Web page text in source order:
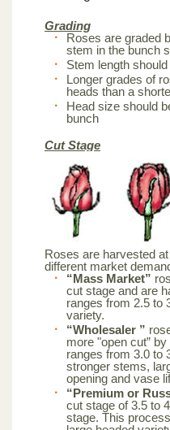
Grading
Roses are graded
stem in the bunch
Stem length
Longer grades of
heads than a
Head size should
bunch
Cut Stage
Roses are harvested
different market
“Mass Market”
cut stage and are
ranges from 2.5 to
variety.
“Wholesaler ”
more "open cut”
ranges from 3.0 to
stronger stems,
opening and vase
“Premium or
cut stage of 3.5 to
stage. This